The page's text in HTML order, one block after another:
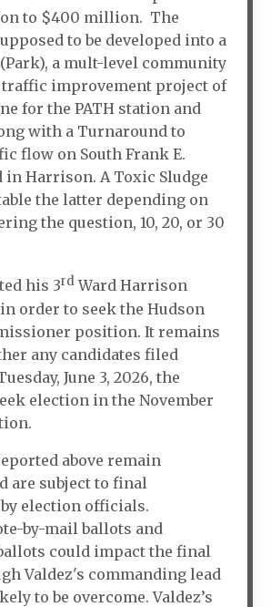
to $400 million. The
to be developed into a
(Park), a mult-level community
traffic improvement project of
for the PATH station and
with a Turnaround to
flow on South Frank E.
in Harrison. A Toxic Sludge
the latter depending on
the question, 10, 20, or 30
his 3rdWard Harrison
order to seek the Hudson
position. It remains
any candidates filed
June 3, 2026, the
election in the November
above remain
are subject to final
election officials.
by-mail ballots and
could impact the final
Valdez's commanding lead
to be overcome. Valdez’s